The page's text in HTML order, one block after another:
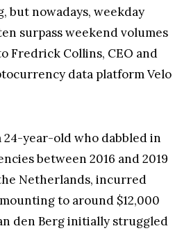
but nowadays, weekday
surpass weekend volumes
Fredrick Collins, CEO and
data platform Velo
24-year-old who dabbled in
between 2016 and 2019
Netherlands, incurred
to around $12,000
den Berg initially struggled